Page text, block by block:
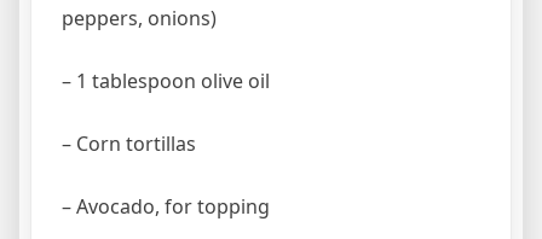
peppers, onions)
– 1 tablespoon olive oil
– Corn tortillas
– Avocado, for topping